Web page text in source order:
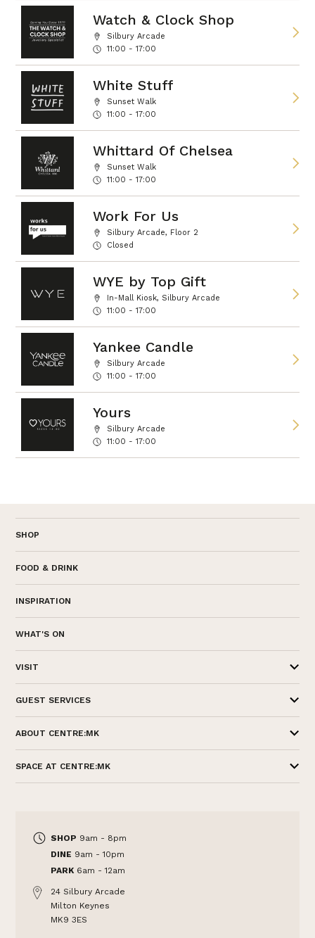
Watch & Clock Shop
Silbury Arcade
11:00 - 17:00
White Stuff
Sunset Walk
11:00 - 17:00
Whittard Of Chelsea
Sunset Walk
11:00 - 17:00
Work For Us
Silbury Arcade, Floor 2
Closed
WYE by Top Gift
In-Mall Kiosk, Silbury Arcade
11:00 - 17:00
Yankee Candle
Silbury Arcade
11:00 - 17:00
Yours
Silbury Arcade
11:00 - 17:00
SHOP
FOOD & DRINK
INSPIRATION
WHAT'S ON
VISIT
GUEST SERVICES
ABOUT CENTRE:MK
SPACE AT CENTRE:MK
SHOP 9am - 8pm
DINE 9am - 10pm
PARK 6am - 12am
24 Silbury Arcade
Milton Keynes
MK9 3ES